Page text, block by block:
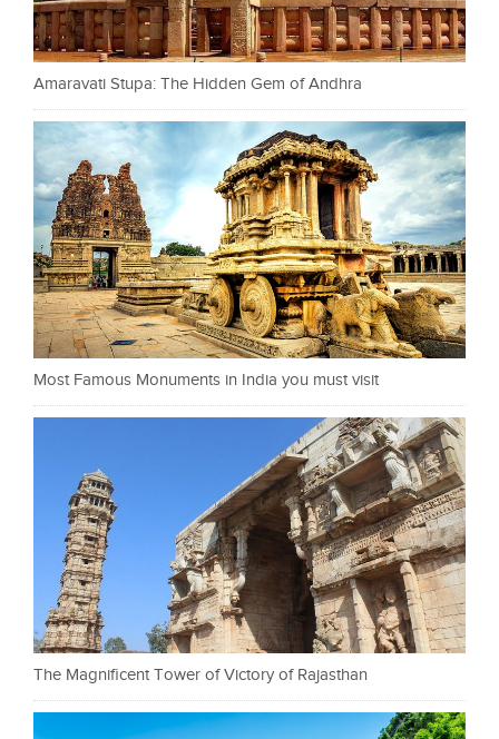
Amaravati Stupa: The Hidden Gem of Andhra
Most Famous Monuments in India you must visit
The Magnificent Tower of Victory of Rajasthan